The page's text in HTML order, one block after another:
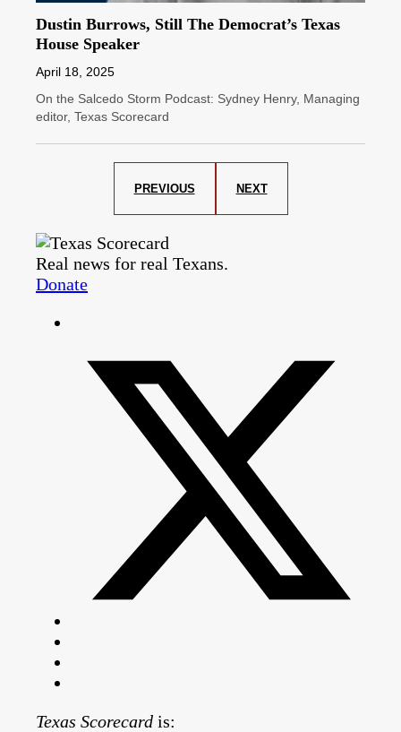
Dustin Burrows, Still The Democrat’s Texas
House Speaker
April 18, 2025
On the Salcedo Storm Podcast: Sydney Henry, Managing
editor, Texas Scorecard
PREVIOUS NEXT
Real news for real Texans.
Donate
Texas Scorecard is: